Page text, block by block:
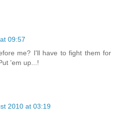
09:57
me? I'll have to fight them for
'em up...!
2010 at 03:19